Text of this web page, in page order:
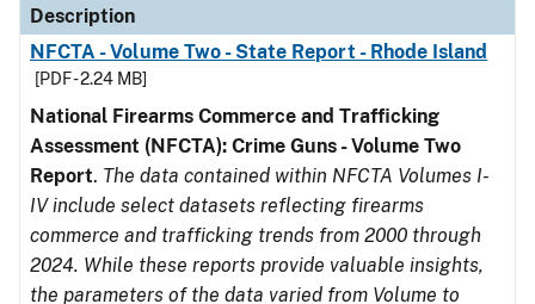
Description
NFCTA - Volume Two - State Report - Rhode Island
[PDF - 2.24 MB]
National Firearms Commerce and Trafficking
Assessment (NFCTA): Crime Guns - Volume Two
Report. The data contained within NFCTA Volumes I-
IV include select datasets reflecting firearms
commerce and trafficking trends from 2000 through
2024. While these reports provide valuable insights,
the parameters of the data varied from Volume to